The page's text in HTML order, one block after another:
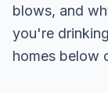
blows, and
you're
homes below